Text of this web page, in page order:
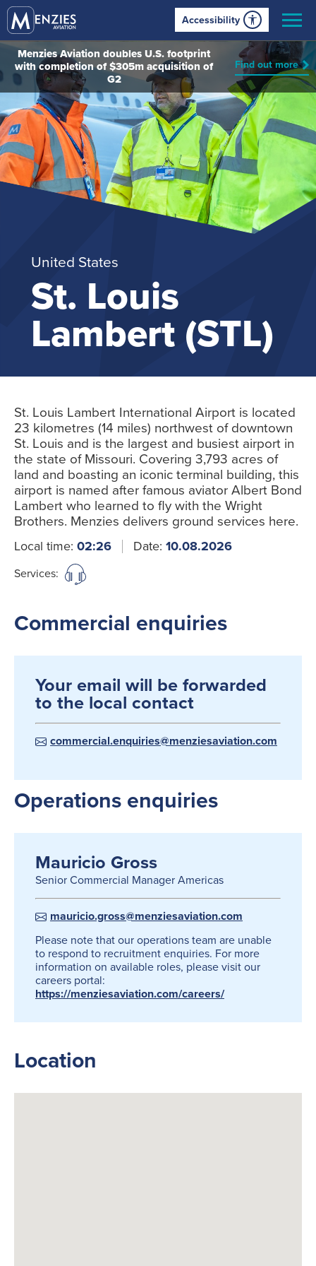
Accessibility
Menzies Aviation doubles U.S. footprint
with completion of $305m acquisition of
G2
Find out more
United States
St. Louis
Lambert (STL)
St. Louis Lambert International Airport is located
23 kilometres (14 miles) northwest of downtown
St. Louis and is the largest and busiest airport in
the state of Missouri. Covering 3,793 acres of
land and boasting an iconic terminal building, this
airport is named after famous aviator Albert Bond
Lambert who learned to fly with the Wright
Brothers. Menzies delivers ground services here.
Local time: 02:26 Date: 10.08.2026
Services:
Commercial enquiries
Your email will be forwarded
to the local contact
commercial.enquiries@menziesaviation.com
Operations enquiries
Mauricio Gross
Senior Commercial Manager Americas
mauricio.gross@menziesaviation.com
Please note that our operations team are unable
to respond to recruitment enquiries. For more
information on available roles, please visit our
careers portal:
https://menziesaviation.com/careers/
Location